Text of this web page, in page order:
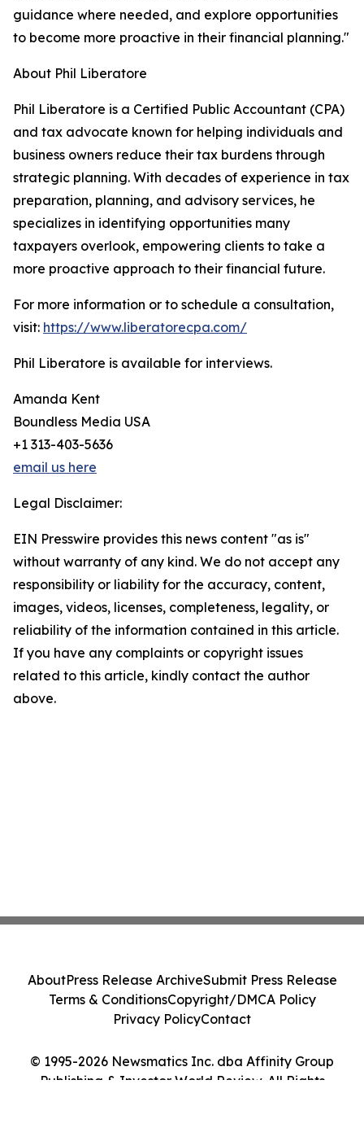
guidance where needed, and explore opportunities
to become more proactive in their financial planning."
About Phil Liberatore
Phil Liberatore is a Certified Public Accountant (CPA)
and tax advocate known for helping individuals and
business owners reduce their tax burdens through
strategic planning. With decades of experience in tax
preparation, planning, and advisory services, he
specializes in identifying opportunities many
taxpayers overlook, empowering clients to take a
more proactive approach to their financial future.
For more information or to schedule a consultation,
visit: https://www.liberatorecpa.com/
Phil Liberatore is available for interviews.
Amanda Kent
Boundless Media USA
+1 313-403-5636
email us here
Legal Disclaimer:
EIN Presswire provides this news content "as is"
without warranty of any kind. We do not accept any
responsibility or liability for the accuracy, content,
images, videos, licenses, completeness, legality, or
reliability of the information contained in this article.
If you have any complaints or copyright issues
related to this article, kindly contact the author
above.
© 1995-2026 Newsmatics Inc. dba Affinity Group
Publishing & Investor World Review. All Rights
AboutPress Release ArchiveSubmit Press Release
Terms & ConditionsCopyright/DMCA Policy
Privacy PolicyContact